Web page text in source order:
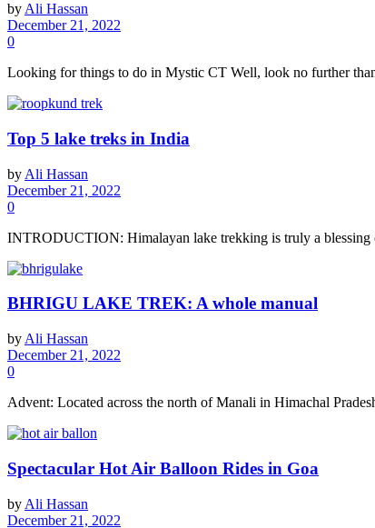
by Ali Hassan
December 21, 2022
0
Looking for things to do in Mystic CT Well, look no further
Top 5 lake treks in India
by Ali Hassan
December 21, 2022
0
INTRODUCTION: Himalayan lake trekking is truly a blessing
BHRIGU LAKE TREK: A whole manual
by Ali Hassan
December 21, 2022
0
Advent: Located across the north of Manali in Himachal
Spectacular Hot Air Balloon Rides in Goa
by Ali Hassan
December 21, 2022